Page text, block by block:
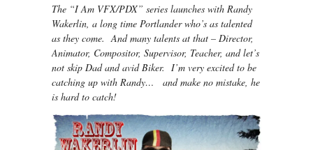
The “I Am VFX/PDX” series launches with Randy
Wakerlin, a long time Portlander who’s as talented
as they come. And many talents at that – Director,
Animator, Compositor, Supervisor, Teacher, and let’s
not skip Dad and avid Biker. I’m very excited to be
catching up with Randy… and make no mistake, he
is hard to catch!